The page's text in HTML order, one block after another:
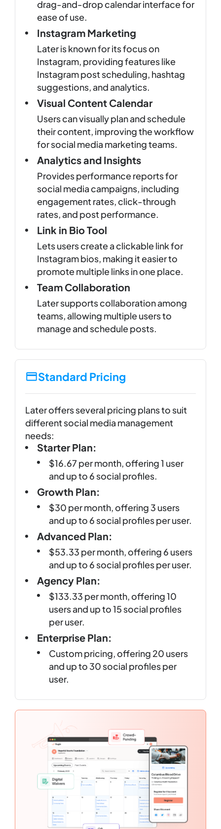
drag-and-drop calendar interface for
ease of use.
Instagram Marketing
Later is known for its focus on
Instagram, providing features like
Instagram post scheduling, hashtag
suggestions, and analytics.
Visual Content Calendar
Users can visually plan and schedule
their content, improving the workflow
for social media marketing teams.
Analytics and Insights
Provides performance reports for
social media campaigns, including
engagement rates, click-through
rates, and post performance.
Link in Bio Tool
Lets users create a clickable link for
Instagram bios, making it easier to
promote multiple links in one place.
Team Collaboration
Later supports collaboration among
teams, allowing multiple users to
manage and schedule posts.
Standard Pricing
Later offers several pricing plans to suit
different social media management
needs:
Starter Plan:
$16.67 per month, offering 1 user
and up to 6 social profiles.
Growth Plan:
$30 per month, offering 3 users
and up to 6 social profiles per user.
Advanced Plan:
$53.33 per month, offering 6 users
and up to 6 social profiles per user.
Agency Plan:
$133.33 per month, offering 10
users and up to 15 social profiles
per user.
Enterprise Plan:
Custom pricing, offering 20 users
and up to 30 social profiles per
user.